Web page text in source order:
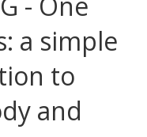
a simple
to
and